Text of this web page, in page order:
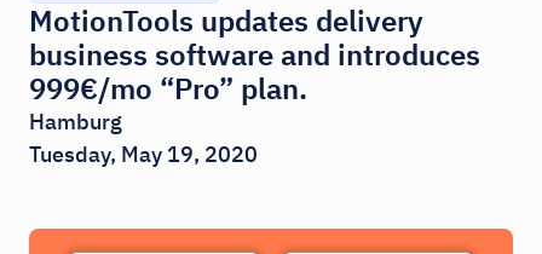
MotionTools updates delivery
business software and introduces
999€/mo “Pro” plan.
Hamburg
Tuesday, May 19, 2020